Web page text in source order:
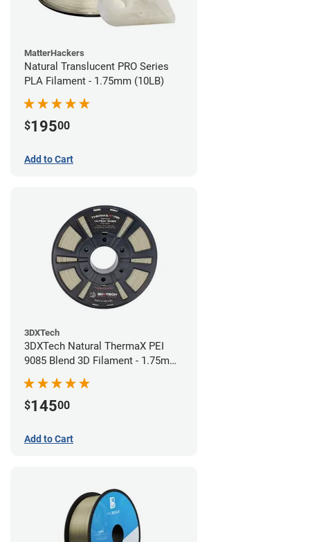
MatterHackers
Natural Translucent PRO Series
PLA Filament - 1.75mm (10LB)
$19500
Add to Cart
3DXTech
3DXTech Natural ThermaX PEI
9085 Blend 3D Filament - 1.75mm
(0.5kg)
$14500
Add to Cart